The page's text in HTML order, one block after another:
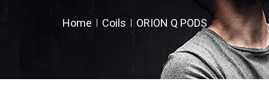
Home Coils ORION Q PODS